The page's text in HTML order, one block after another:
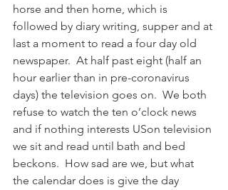
horse and then home, which is
followed by diary writing, supper and at
last a moment to read a four day old
newspaper.  At half past eight (half an
hour earlier than in pre-coronavirus
days) the television goes on.  We both
refuse to watch the ten o’clock news
and if nothing interests USon television
we sit and read until bath and bed
beckons.  How sad are we, but what
the calendar does is give the day